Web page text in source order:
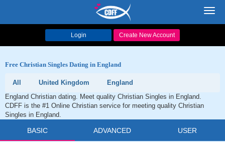
Login Create New Account
Free Christian Singles Dating in England
All United Kingdom
England
England Christian dating. Meet quality Christian Singles in England.
CDFF is the #1 Online Christian service for meeting quality Christian
Singles in England.
BASIC ADVANCED USER